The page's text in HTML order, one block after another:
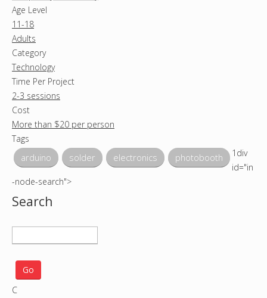
Age Level
11-18
Adults
Category
Technology
Time Per Project
2-3 sessions
Cost
More than $20 per person
Tags
arduino solder electronics photobooth
1div
id="in
-node-search">
Search
e
a
c
C